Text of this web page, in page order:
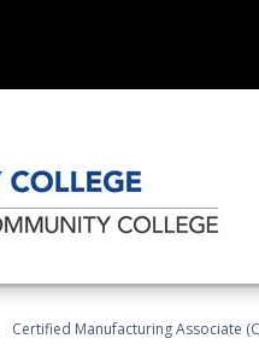
Certified Manufacturing Associate